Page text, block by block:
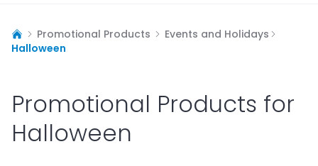
Promotional Products
Events and Holidays
Halloween
Promotional Products for
Halloween